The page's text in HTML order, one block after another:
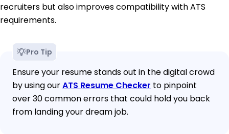
recruiters but also improves compatibility with ATS
requirements.
Pro Tip
Ensure your resume stands out in the digital crowd
by using ourATS Resume Checker to pinpoint
over 30 common errors that could hold you back
from landing your dream job.